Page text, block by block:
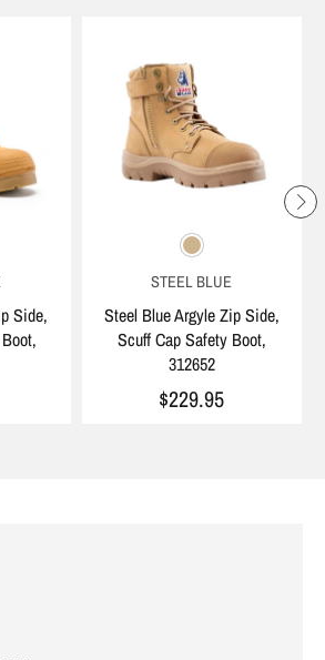
Side,
STEEL BLUE
Steel Blue Argyle Zip Side,
Scuff Cap Safety Boot,
312652
$229.95